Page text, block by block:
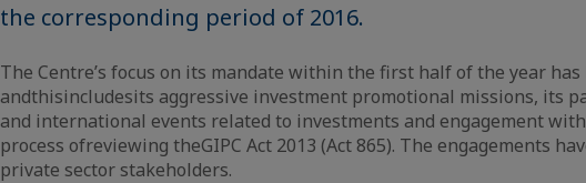
the corresponding period of 2016.
The Centre’s focus on its mandate within the first half of the year
andthisincludesits aggressive investment promotional missions, its
and international events related to investments and engagement
process ofreviewing theGIPC Act 2013 (Act 865). The engagements
private sector stakeholders.